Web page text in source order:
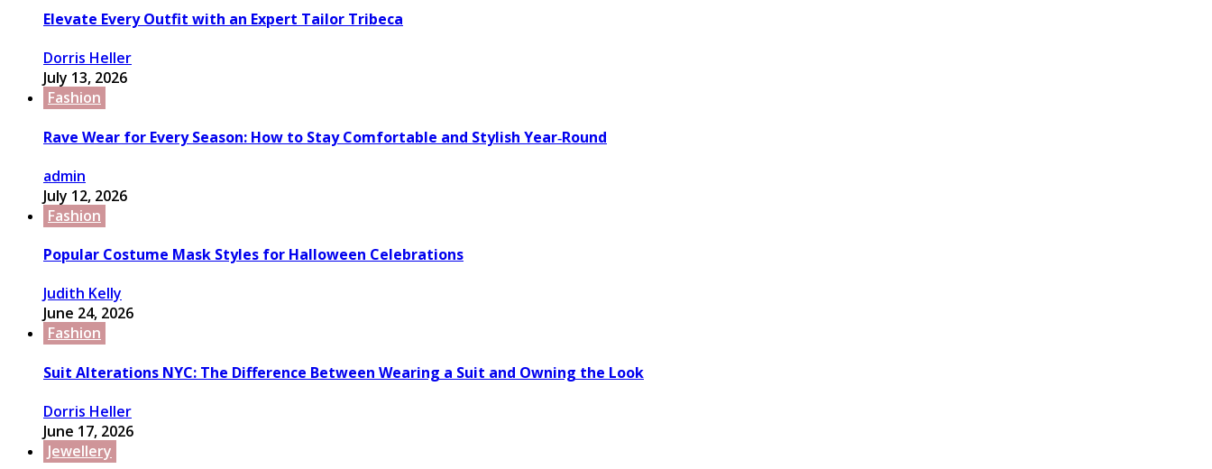
Elevate Every Outfit with an Expert Tailor Tribeca
Dorris Heller
July 13, 2026
Fashion
Rave Wear for Every Season: How to Stay Comfortable and Stylish Year‑Round
admin
July 12, 2026
Fashion
Popular Costume Mask Styles for Halloween Celebrations
Judith Kelly
June 24, 2026
Fashion
Suit Alterations NYC: The Difference Between Wearing a Suit and Owning the Look
Dorris Heller
June 17, 2026
Jewellery